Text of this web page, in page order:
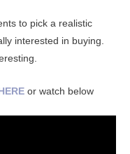
to pick a realistic
interested in buying.
or watch below